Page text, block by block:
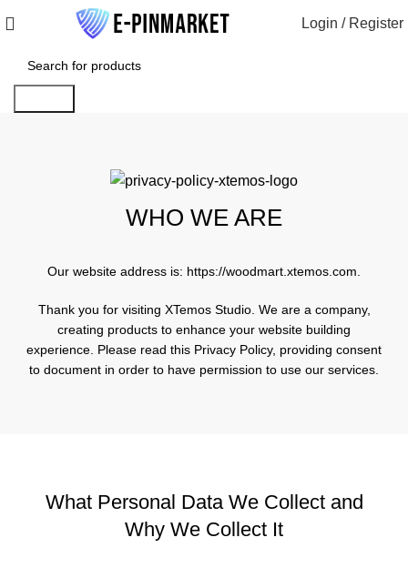
Login / Register
WHO WE ARE
Our website address is: https://woodmart.xtemos.com
Thank you for visiting XTemos Studio. We are a company,
creating products to enhance your website building
experience. Please read this Privacy Policy, providing consent
to document in order to have permission to use our services.
What Personal Data We Collect and
Why We Collect It